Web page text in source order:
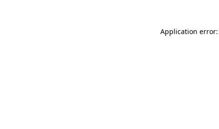
Application